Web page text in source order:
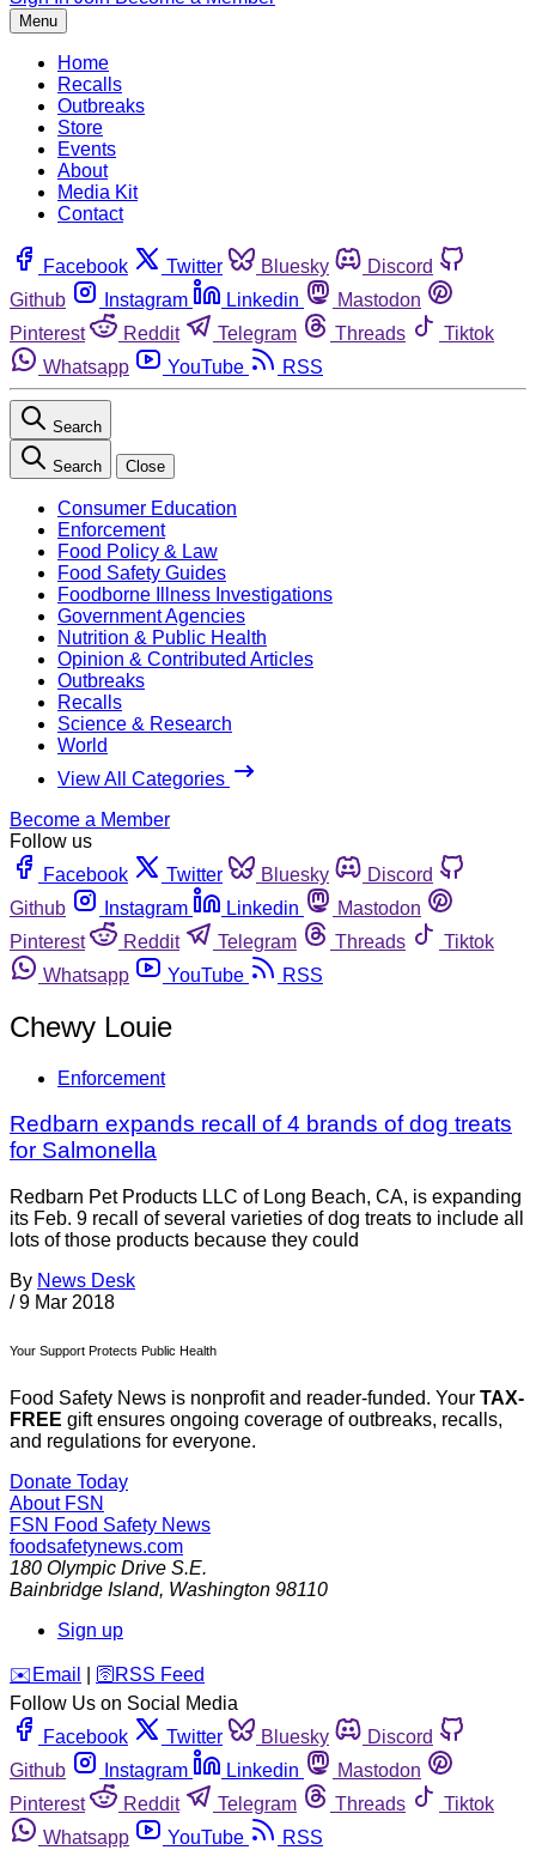
Menu
Home
Recalls
Outbreaks
Store
Events
About
Media Kit
Contact
Facebook Twitter Bluesky
Discord
Github
Instagram Linkedin
Mastodon
Pinterest
Reddit Telegram Threads
Tiktok
Whatsapp
YouTube RSS
Search
Search Close
Consumer Education
Enforcement
Food Policy & Law
Food Safety Guides
Foodborne Illness Investigations
Government Agencies
Nutrition & Public Health
Opinion & Contributed Articles
Outbreaks
Recalls
Science & Research
World
View All Categories
Become a Member
Follow us
Facebook
Twitter Bluesky
Discord
Github
Instagram Linkedin
Mastodon
Pinterest
Reddit Telegram Threads
Tiktok
Whatsapp
YouTube RSS
Chewy Louie
Enforcement
Redbarn expands recall of 4 brands of dog treats
for Salmonella
Redbarn Pet Products LLC of Long Beach, CA, is expanding
its Feb. 9 recall of several varieties of dog treats to include all
lots of those products because they could
By News Desk
/ 9 Mar 2018
Your Support Protects Public Health
Food Safety News is nonprofit and reader-funded. Your TAX-
FREE gift ensures ongoing coverage of outbreaks, recalls,
and regulations for everyone.
Donate Today
About FSN
FSN Food Safety News
foodsafetynews.com
180 Olympic Drive S.E.
Bainbridge Island, Washington 98110
Sign up
️✉️ Email 🛜 RSS Feed
Follow Us on Social Media
Facebook
Twitter Bluesky
Discord
Github
Instagram Linkedin
Mastodon
Pinterest
Reddit Telegram Threads
Tiktok
Whatsapp
YouTube RSS